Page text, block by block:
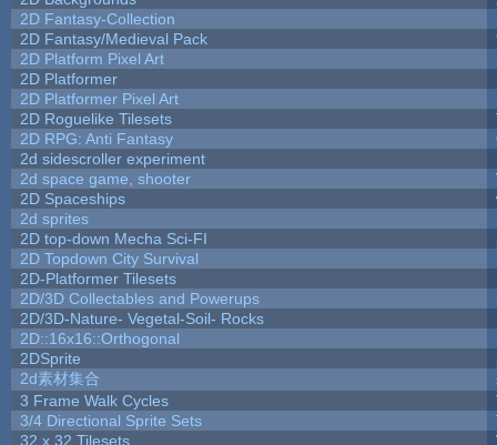
2D Fantasy-Collection
2D Fantasy/Medieval Pack
2D Platform Pixel Art
2D Platformer
2D Platformer Pixel Art
2D Roguelike Tilesets
2D RPG: Anti Fantasy
2d sidescroller experiment
2d space game, shooter
2D Spaceships
2d sprites
2D top-down Mecha Sci-FI
2D Topdown City Survival
2D-Platformer Tilesets
2D/3D Collectables and Powerups
2D/3D-Nature- Vegetal-Soil- Rocks
2D::16x16::Orthogonal
2DSprite
2d素材集合
3 Frame Walk Cycles
3/4 Directional Sprite Sets
32 x 32 Tilesets